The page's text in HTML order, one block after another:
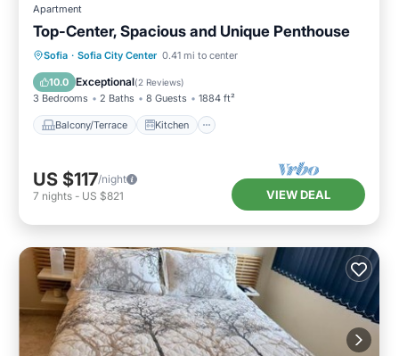
Apartment
Top-Center, Spacious and Unique Penthouse
Sofia · Sofia City Center 0.41 mi to center
10.0 Exceptional(2 Reviews)
3 Bedrooms 2 Baths 8 Guests 1884 ft²
Balcony/Terrace Kitchen
Balcony/Terrace
Kitchen
Air Conditioner
US $117/night
7 nights - US $821 VIEW DEAL